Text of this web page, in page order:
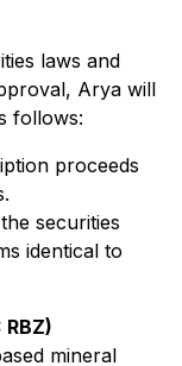
laws and
Arya will
follows:
proceeds
securities
identical to
mineral